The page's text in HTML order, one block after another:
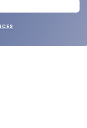
reward.